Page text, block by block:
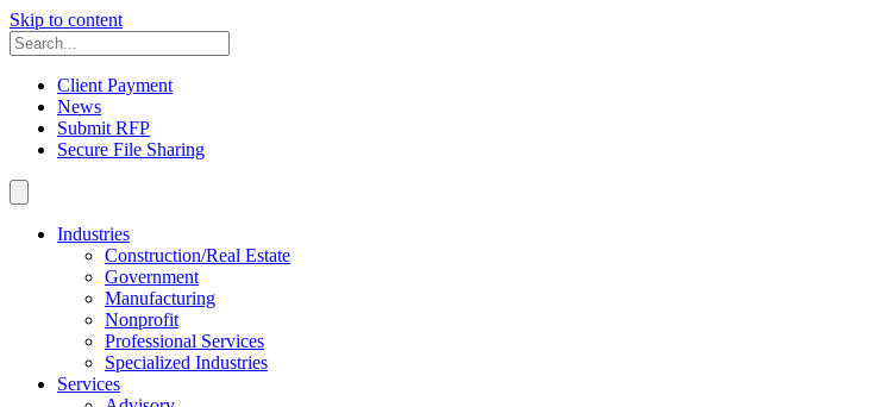
Skip to content
Client Payment
News
Submit RFP
Secure File Sharing
Industries
Construction/Real Estate
Government
Manufacturing
Nonprofit
Professional Services
Specialized Industries
Services